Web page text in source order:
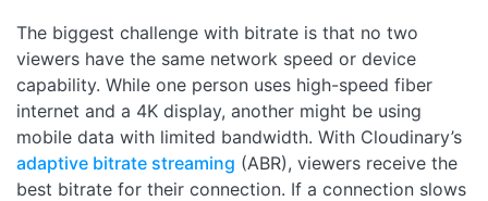
The biggest challenge with bitrate is that no two
viewers have the same network speed or device
capability. While one person uses high-speed fiber
internet and a 4K display, another might be using
mobile data with limited bandwidth. With Cloudinary’s
adaptive bitrate streaming (ABR), viewers receive the
best bitrate for their connection. If a connection slows